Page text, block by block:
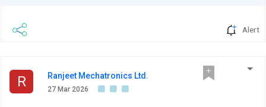
Alert
R Ranjeet Mechatronics Ltd.
27 Mar 2026